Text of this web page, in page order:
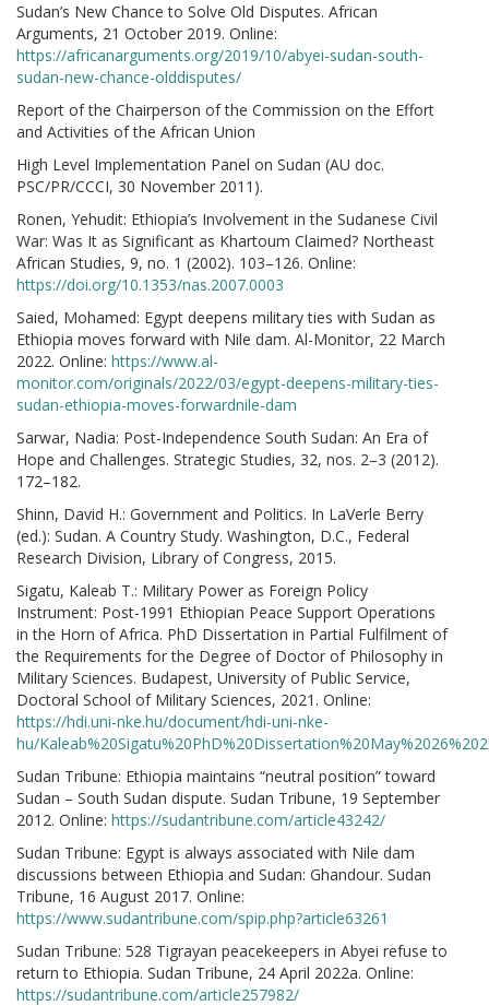
Sudan’s New Chance to Solve Old Disputes. African
Arguments, 21 October 2019. Online:
https://africanarguments.org/2019/10/abyei-sudan-south-
sudan-new-chance-olddisputes/
Report of the Chairperson of the Commission on the Effort
and Activities of the African Union
High Level Implementation Panel on Sudan (AU doc.
PSC/PR/CCCI, 30 November 2011).
Ronen, Yehudit: Ethiopia’s Involvement in the Sudanese Civil
War: Was It as Significant as Khartoum Claimed? Northeast
African Studies, 9, no. 1 (2002). 103–126. Online:
https://doi.org/10.1353/nas.2007.0003
Saied, Mohamed: Egypt deepens military ties with Sudan as
Ethiopia moves forward with Nile dam. Al-Monitor, 22 March
2022. Online: https://www.al-
monitor.com/originals/2022/03/egypt-deepens-military-ties-
sudan-ethiopia-moves-forwardnile-dam
Sarwar, Nadia: Post-Independence South Sudan: An Era of
Hope and Challenges. Strategic Studies, 32, nos. 2–3 (2012).
172–182.
Shinn, David H.: Government and Politics. In LaVerle Berry
(ed.): Sudan. A Country Study. Washington, D.C., Federal
Research Division, Library of Congress, 2015.
Sigatu, Kaleab T.: Military Power as Foreign Policy
Instrument: Post-1991 Ethiopian Peace Support Operations
in the Horn of Africa. PhD Dissertation in Partial Fulfilment of
the Requirements for the Degree of Doctor of Philosophy in
Military Sciences. Budapest, University of Public Service,
Doctoral School of Military Sciences, 2021. Online:
https://hdi.uni-nke.hu/document/hdi-uni-nke-
hu/
Sudan Tribune: Ethiopia maintains “neutral position” toward
Sudan – South Sudan dispute. Sudan Tribune, 19 September
2012. Online: https://sudantribune.com/article43242/
Sudan Tribune: Egypt is always associated with Nile dam
discussions between Ethiopia and Sudan: Ghandour. Sudan
Tribune, 16 August 2017. Online:
https://www.sudantribune.com/spip.php?article63261
Sudan Tribune: 528 Tigrayan peacekeepers in Abyei refuse to
return to Ethiopia. Sudan Tribune, 24 April 2022a. Online:
https://sudantribune.com/article257982/